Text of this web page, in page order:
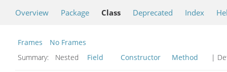
Overview Package Class Deprecated Index
Frames
No Frames
Summary:
Nested Field Constructor Method |